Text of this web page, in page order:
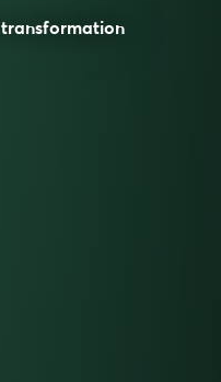
transformation